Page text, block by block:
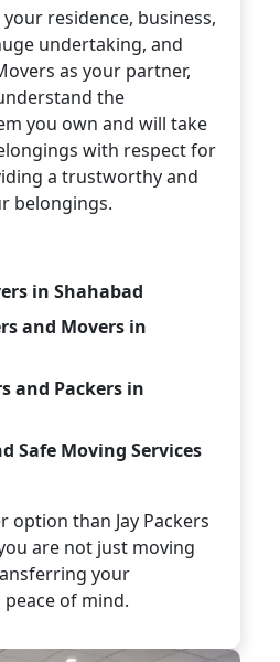
residence, business,
undertaking, and
as your partner,
the
you own and will take
with respect for
a trustworthy and
belongings.
in Shahabad
and Movers in
and Packers in
Safe Moving Services
option than Jay Packers
are not just moving
your
of mind.